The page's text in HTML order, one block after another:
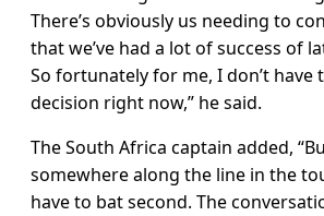
There’s obviously us needing to
that we’ve had a lot of success of
So fortunately for me, I don’t have
decision right now,” he said.
The South Africa captain added,
somewhere along the line in the
have to bat second. The